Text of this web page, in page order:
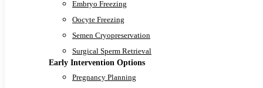
Embryo Freezing
Oocyte Freezing
Semen Cryopreservation
Surgical Sperm Retrieval
Early Intervention Options
Pregnancy Planning